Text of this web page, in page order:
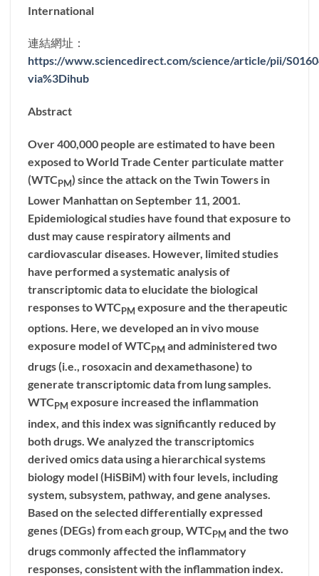
International
連結網址：
https://www.sciencedirect.com/science/article/pii/
via%3Dihub
Abstract
Over 400,000 people are estimated to have been
exposed to World Trade Center particulate matter
(WTCPM) since the attack on the Twin Towers in
Lower Manhattan on September 11, 2001.
Epidemiological studies have found that exposure to
dust may cause respiratory ailments and
cardiovascular diseases. However, limited studies
have performed a systematic analysis of
transcriptomic data to elucidate the biological
responses to WTCPMexposure and the therapeutic
options. Here, we developed an in vivo mouse
exposure model of WTCPMand administered two
drugs (i.e., rosoxacin and dexamethasone) to
generate transcriptomic data from lung samples.
WTCPM exposure increased the inflammation
index, and this index was significantly reduced by
both drugs. We analyzed the transcriptomics
derived omics data using a hierarchical systems
biology model (HiSBiM) with four levels, including
system, subsystem, pathway, and gene analyses.
Based on the selected differentially expressed
genes (DEGs) from each group, WTCPMand the two
drugs commonly affected the inflammatory
responses, consistent with the inflammation index.